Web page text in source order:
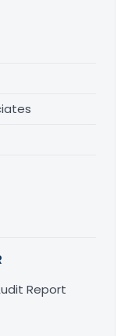
Report